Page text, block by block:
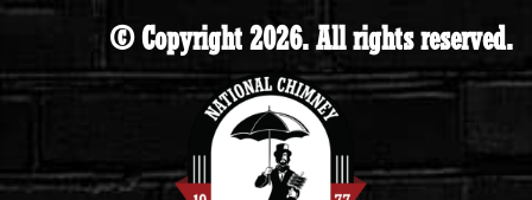
© Copyright 2026. All rights reserved.